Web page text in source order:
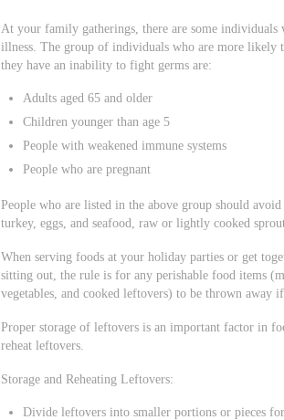
At your family gatherings, there are some
illness. The group of individuals who are more likely
they have an inability to fight germs are:
Adults aged 65 and older
Children younger than age 5
People with weakened immune systems
People who are pregnant
People who are listed in the above group should
turkey, eggs, and seafood, raw or lightly cooked
When serving foods at your holiday parties or get
sitting out, the rule is for any perishable food items
vegetables, and cooked leftovers) to be thrown
Proper storage of leftovers is an important factor in
reheat leftovers.
Storage and Reheating Leftovers:
Divide leftovers into smaller portions or pieces